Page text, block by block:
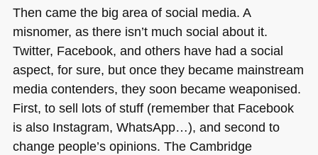
Then came the big area of social media. A
misnomer, as there isn’t much social about it.
Twitter, Facebook, and others have had a social
aspect, for sure, but once they became mainstream
media contenders, they soon became weaponised.
First, to sell lots of stuff (remember that Facebook
is also Instagram, WhatsApp…), and second to
change people’s opinions. The Cambridge